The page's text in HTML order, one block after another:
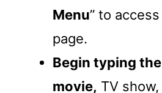
Menu” to
page.
Begin typing
movie, TV